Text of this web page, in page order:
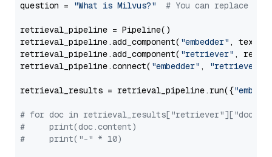
question = "What is Milvus?" # You can replace it
retrieval_pipeline = Pipeline()
retrieval_pipeline.add_component( "embedder" ,
retrieval_pipeline.add_component( "retriever" ,
retrieval_pipeline.connect( "embedder" , "retriever"
retrieval_results = retrieval_pipeline.run({
# for doc in
#     print(doc.content)
#     print("-" * 10)